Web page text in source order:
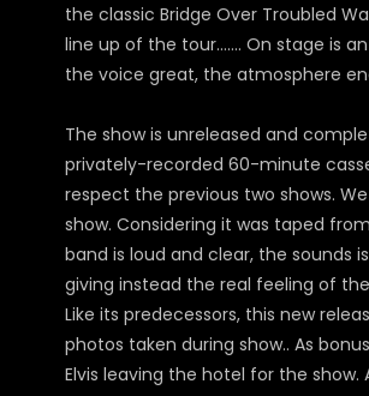
the classic Bridge Over Troubled
line up of the tour……. On stage is
the voice great, the atmosphere
The show is unreleased and
privately-recorded 60-minute
respect the previous two shows.
show. Considering it was taped
band is loud and clear, the sounds
giving instead the real feeling of
Like its predecessors, this new
photos taken during show.. As
Elvis leaving the hotel for the show.